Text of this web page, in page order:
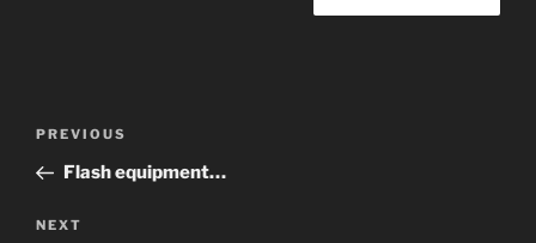
Previous
Post
PREVIOUS
Flash equipment…
Next
NEXT